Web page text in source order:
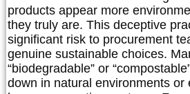
products appear more
they truly are. This deceptive
significant risk to procurement
genuine sustainable choices.
“biodegradable” or
down in natural environments or